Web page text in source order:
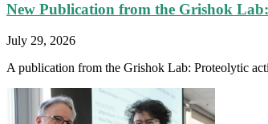
New Publication from the Grishok
July 29, 2026
A publication from the Grishok Lab: Proteolytic